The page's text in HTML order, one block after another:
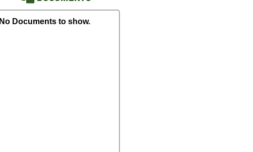
No Documents to show.